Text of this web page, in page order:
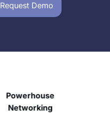
Demo
Powerhouse
Networking